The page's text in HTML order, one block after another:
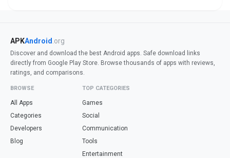
APKAndroid .org
Discover and download the best Android apps. Safe download links
directly from Google Play Store. Browse thousands of apps with reviews,
ratings, and comparisons.
BROWSE
All Apps
Categories
Developers
Blog
TOP CATEGORIES
Games
Social
Communication
Tools
Entertainment